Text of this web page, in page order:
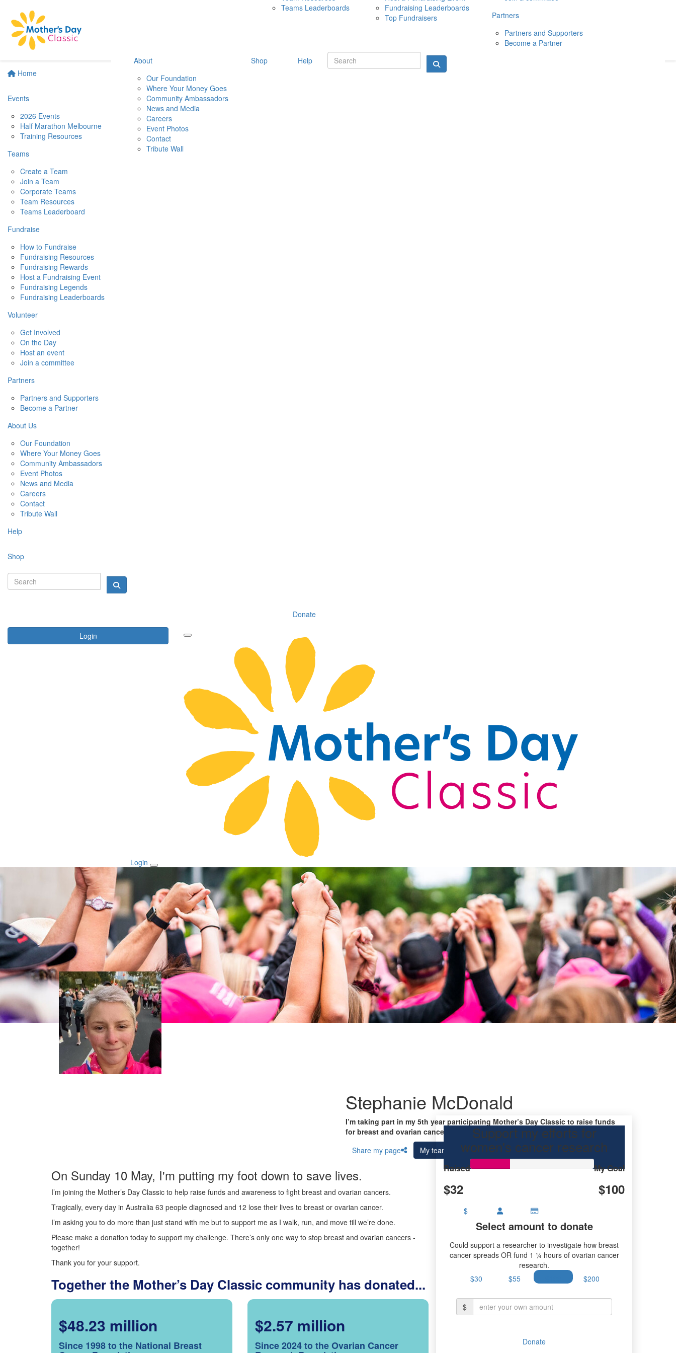
Home
Events
2026 Events
Half Marathon Melbourne
Training Resources
Teams
Create a Team
Join a Team
Corporate Teams
Team Resources
Teams Leaderboard
Fundraise
How to Fundraise
Fundraising Resources
Fundraising Rewards
Host a Fundraising Event
Fundraising Legends
Fundraising Leaderboards
Volunteer
Get Involved
On the Day
Host an event
Join a committee
Partners
Partners and Supporters
Become a Partner
About Us
Our Foundation
Where Your Money Goes
Community Ambassadors
Event Photos
News and Media
Careers
Contact
Tribute Wall
Help
Shop
Donate
Login
10 MAY 2026
Teams Leaderboards
Fundraising Leaderboards
Top Fundraisers
Partners
Partners and Supporters
Become a Partner
About
Our Foundation
Where Your Money Goes
Community Ambassadors
News and Media
Careers
Event Photos
Contact
Tribute Wall
Shop Help
Login
Stephanie McDonald
I’m taking part in my 5th year participating Mother’s Day Classic to raise funds
for breast and ovarian cancer research.
Share my page
My team
On Sunday 10 May, I'm putting my foot down to save lives.
I’m joining the Mother’s Day Classic to help raise funds and awareness to fight breast and ovarian cancers.
Tragically, every day in Australia 63 people diagnosed and 12 lose their lives to breast or ovarian cancer.
I’m asking you to do more than just stand with me but to support me as I walk, run, and move till we’re done.
Please make a donation today to support my challenge. There’s only one way to stop breast and ovarian cancers -
together!
Thank you for your support.
Together the Mother’s Day Classic community has donated...
$48.23 million
Since 1998 to the National Breast
$2.57 million
Since 2024 to the Ovarian Cancer
Support my efforts for
women's cancer research
Raised
$32
My Goal
$100
$
Select amount to donate
Could support a researcher to investigate how breast
cancer spreads OR fund 1 ¼ hours of ovarian cancer
research.
$30
$55 $200
$
Donate